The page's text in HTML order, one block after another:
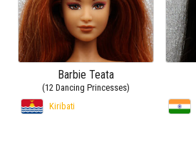
Barbie Teata
(12 Dancing Princesses)
Kiribati